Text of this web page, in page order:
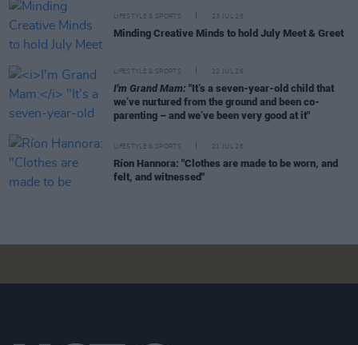
LIFESTYLE & SPORTS 23 JUL 26
Minding Creative Minds to hold July Meet & Greet
LIFESTYLE & SPORTS 22 JUL 26
I'm Grand Mam: "It’s a seven-year-old child that
we’ve nurtured from the ground and been co-
parenting – and we’ve been very good at it"
LIFESTYLE & SPORTS 21 JUL 26
Ríon Hannora: "Clothes are made to be worn, and
felt, and witnessed"